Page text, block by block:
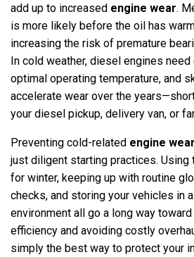
add up to increased engine wear.
is more likely before the oil has
increasing the risk of premature
In cold weather, diesel engines
optimal operating temperature, and
accelerate wear over the
your diesel pickup, delivery van, or
Preventing cold-related engine wear
just diligent starting practices. Using
for winter, keeping up with routine
checks, and storing your vehicles in
environment all go a long way
efficiency and avoiding costly
simply the best way to protect your